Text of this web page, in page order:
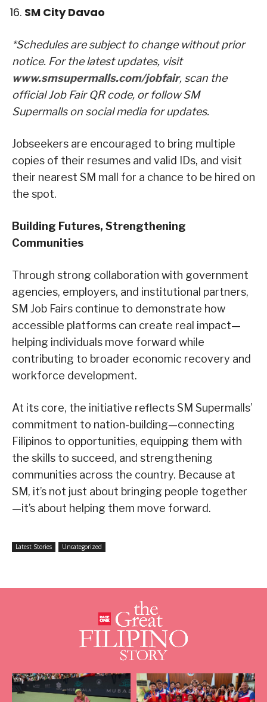
SM City Davao
*Schedules are subject to change without prior
notice. For the latest updates, visit
www.smsupermalls.com/jobfair, scan the
official Job Fair QR code, or follow SM
Supermalls on social media for updates.
Jobseekers are encouraged to bring multiple
copies of their resumes and valid IDs, and visit
their nearest SM mall for a chance to be hired on
the spot.
Building Futures, Strengthening
Communities
Through strong collaboration with government
agencies, employers, and institutional partners,
SM Job Fairs continue to demonstrate how
accessible platforms can create real impact—
helping individuals move forward while
contributing to broader economic recovery and
workforce development.
At its core, the initiative reflects SM Supermalls’
commitment to nation-building—connecting
Filipinos to opportunities, equipping them with
the skills to succeed, and strengthening
communities across the country. Because at
SM, it’s not just about bringing people together
—it’s about helping them move forward.
Latest Stories Uncategorized